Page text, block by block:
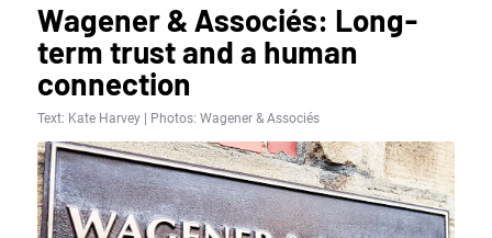
Wagener & Associés: Long-
term trust and a human
connection
Text: Kate Harvey | Photos: Wagener & Associés